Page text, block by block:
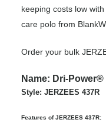
keeping costs low
care polo from
Order your bulk
Name: Dri-
Style: JERZEES 437R
Features of JERZEES 437R: